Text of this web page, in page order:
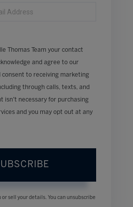
Thomas Team your contact
and agree to our
consent to receiving marketing
through calls, texts, and
isn’t necessary for purchasing
and you may opt out at any
or sell your details. You can unsubscribe